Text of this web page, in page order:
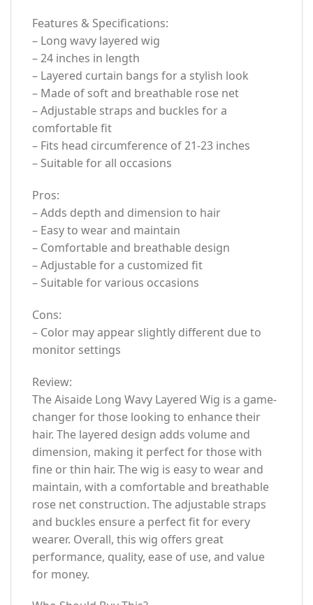
Features & Specifications:
– Long wavy layered wig
– 24 inches in length
– Layered curtain bangs for a stylish look
– Made of soft and breathable rose net
– Adjustable straps and buckles for a
comfortable fit
– Fits head circumference of 21-23 inches
– Suitable for all occasions
Pros:
– Adds depth and dimension to hair
– Easy to wear and maintain
– Comfortable and breathable design
– Adjustable for a customized fit
– Suitable for various occasions
Cons:
– Color may appear slightly different due to
monitor settings
Review:
The Aisaide Long Wavy Layered Wig is a game-
changer for those looking to enhance their
hair. The layered design adds volume and
dimension, making it perfect for those with
fine or thin hair. The wig is easy to wear and
maintain, with a comfortable and breathable
rose net construction. The adjustable straps
and buckles ensure a perfect fit for every
wearer. Overall, this wig offers great
performance, quality, ease of use, and value
for money.